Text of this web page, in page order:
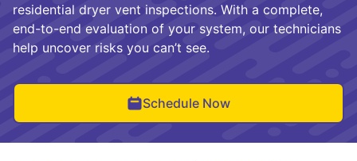
residential dryer vent inspections. With a complete,
end-to-end evaluation of your system, our technicians
help uncover risks you can’t see.
Schedule Now